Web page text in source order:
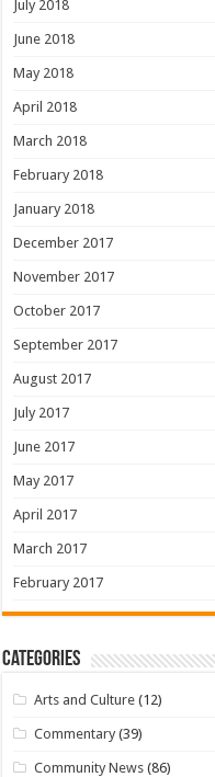
July 2018
June 2018
May 2018
April 2018
March 2018
February 2018
January 2018
December 2017
November 2017
October 2017
September 2017
August 2017
July 2017
June 2017
May 2017
April 2017
March 2017
February 2017
Categories
Arts and Culture (12)
Commentary (39)
Community News (86)